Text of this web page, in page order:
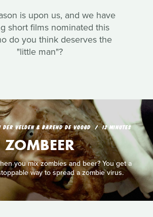
is upon us, and we have
short films nominated this
do you think deserves the
"little man"?
DER VELDEN & BAREND DE VOOGD 12 MINUTES
ZOMBEER
you mix zombies and beer? You get a
way to spread a zombie virus.